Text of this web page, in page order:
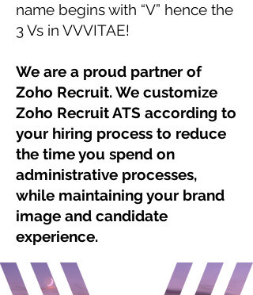
name begins with “V” hence the
3 Vs in VVVITAE!
We are a proud partner of
Zoho Recruit. We customize
Zoho Recruit ATS according to
your hiring process to reduce
the time you spend on
administrative processes,
while maintaining your brand
image and candidate
experience.